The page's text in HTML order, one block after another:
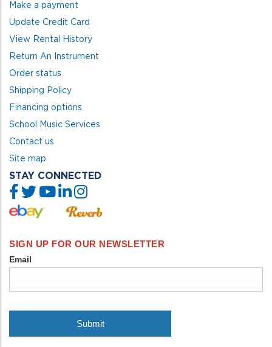
Make a payment
Update Credit Card
View Rental History
Return An Instrument
Order status
Shipping Policy
Financing options
School Music Services
Contact us
Site map
STAY CONNECTED